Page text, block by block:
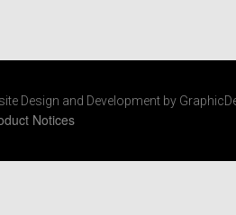
Design and Development by
Notices